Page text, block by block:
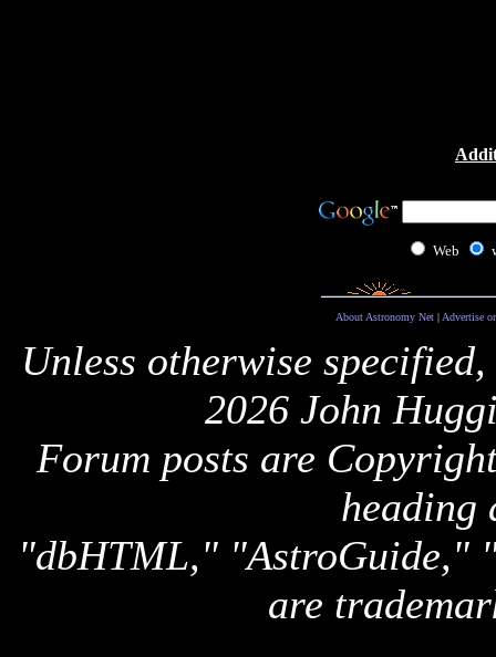
Web
About Astronomy Net| Advertise
Unless otherwise
2026 John
Forum posts are
heading
"dbHTML," "AstroGuide,"
are